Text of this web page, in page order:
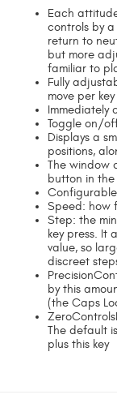
Each
controls by
return to
but more
familiar to
Fully
move per
Immediately
Toggle on/
Displays a
positions,
The window
button in
Speed: how
Step: the
key press. It
value, so
discreet
by this
(the Caps
The default
plus this key